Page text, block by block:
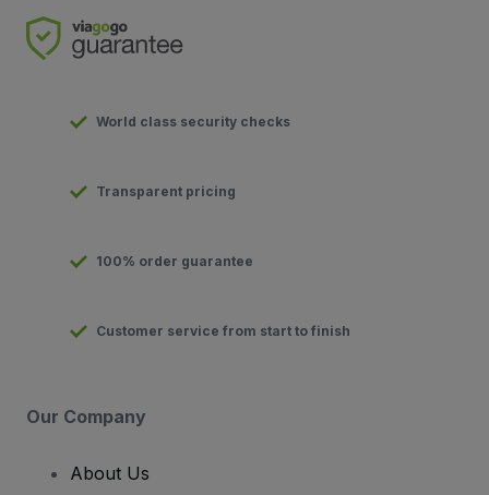
World class security checks
Transparent pricing
100% order guarantee
Customer service from start to finish
Our Company
About Us